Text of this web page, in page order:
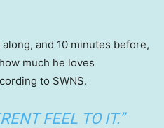
and 10 minutes before,
much he loves
to SWNS.
FEEL TO IT.”